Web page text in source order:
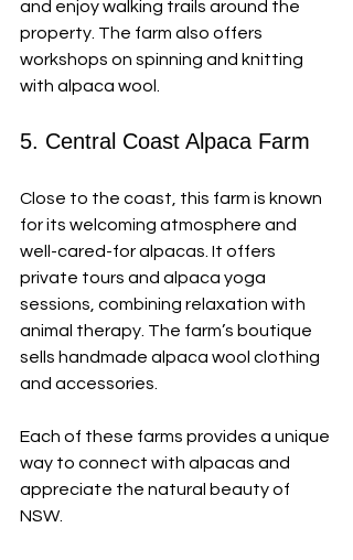
and enjoy walking trails around the
property. The farm also offers
workshops on spinning and knitting
with alpaca wool.
5. Central Coast Alpaca Farm
Close to the coast, this farm is known
for its welcoming atmosphere and
well-cared-for alpacas. It offers
private tours and alpaca yoga
sessions, combining relaxation with
animal therapy. The farm’s boutique
sells handmade alpaca wool clothing
and accessories.
Each of these farms provides a unique
way to connect with alpacas and
appreciate the natural beauty of
NSW.